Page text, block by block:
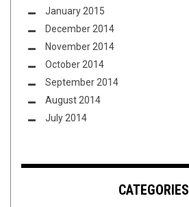
January 2015
December 2014
November 2014
October 2014
September 2014
August 2014
July 2014
CATEGORIES